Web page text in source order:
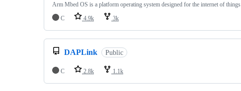
Arm Mbed OS is a platform operating system designed for the internet of things
C
4.9k 3k
DAPLink Public
C 2.8k 1.1k